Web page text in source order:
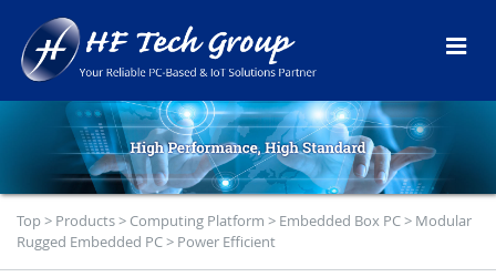
Top> Products> Computing Platform > Embedded Box PC> Modular
Rugged Embedded PC> Power Efficient